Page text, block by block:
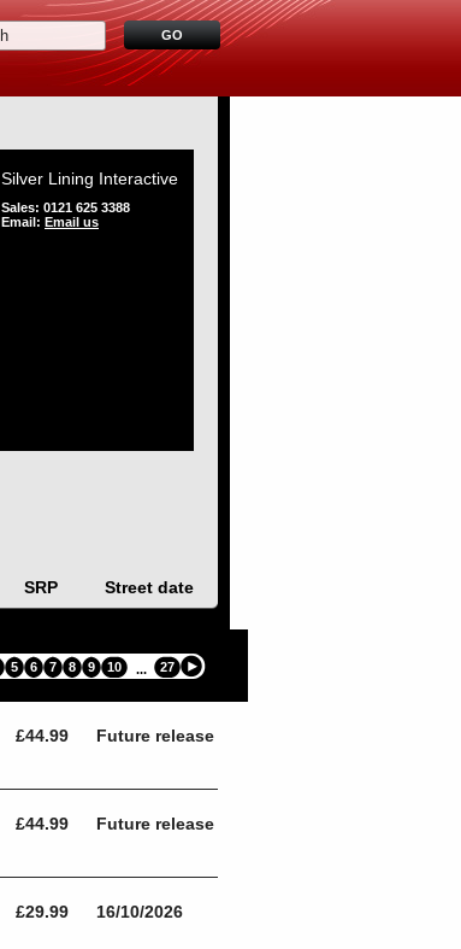
Silver Lining Interactive
Sales: 0121 625 3388
Email: Email us
SRP Street date
5 6 7 8 9 10 ... 27
£44.99 Future release
£44.99 Future release
£29.99 16/10/2026